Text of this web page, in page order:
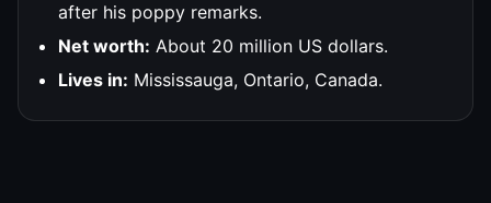
after his poppy remarks.
Net worth: About 20 million US dollars.
Lives in: Mississauga, Ontario, Canada.